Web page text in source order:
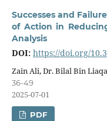
Successes and
of Action in
Analysis
DOI: https://doi.org/
Zain Ali, Dr. Bilal Bin
36-49
2025-07-01
PDF